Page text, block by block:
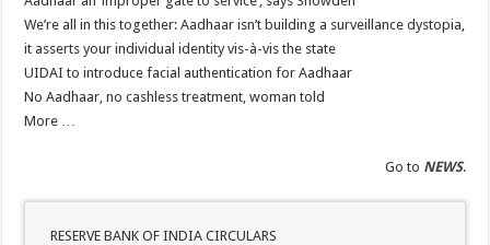
Verification of SC/ST/OBC Caste Status or Caste Claims of SCs, STs and OBCs
Reservation for Other Backward Classes (OBCs)
We’re all in this together: Aadhaar isn’t building a surveillance dystopia,
it asserts your individual identity vis-à-vis the state
UIDAI to introduce facial authentication for Aadhaar
No Aadhaar, no cashless treatment, woman told
More …
Go to NEWS.
RESERVE BANK OF INDIA CIRCULARS